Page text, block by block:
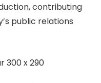
contributing
public relations
300 x 290